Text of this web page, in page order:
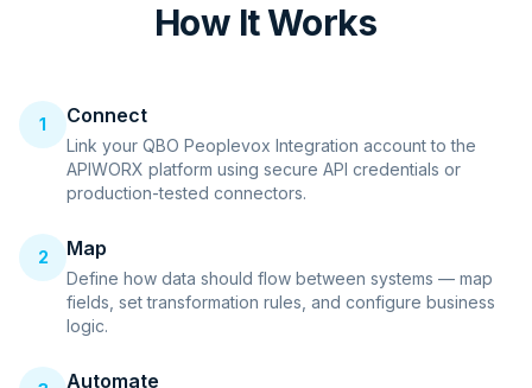
How It Works
1 Connect
Link your QBO Peoplevox Integration account to the
APIWORX platform using secure API credentials or
production-tested connectors.
2 Map
Define how data should flow between systems — map
fields, set transformation rules, and configure business
logic.
Automate